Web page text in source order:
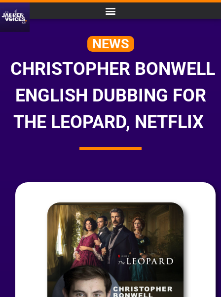
NEWS
CHRISTOPHER BONWELL
ENGLISH DUBBING FOR
THE LEOPARD, NETFLIX